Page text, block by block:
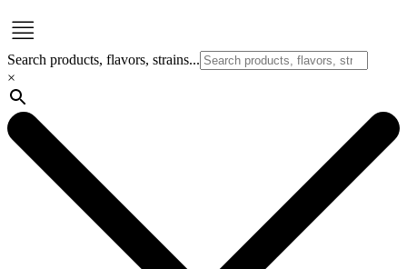
Search products, flavors, strains...
×